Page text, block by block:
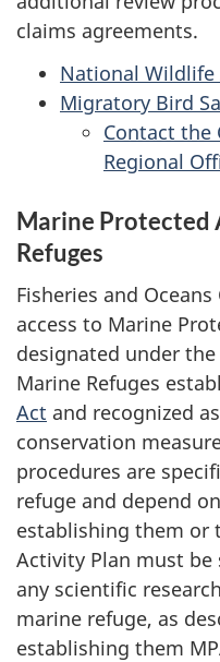
claims agreements.
National Wildlife
Migratory Bird
Contact the
Regional
Marine Protected
Refuges
Fisheries and Oceans
access to Marine
designated under the
Marine Refuges
Act and recognized
conservation
procedures are
refuge and depend
establishing them or
Activity Plan must
any scientific
marine refuge, as
establishing them